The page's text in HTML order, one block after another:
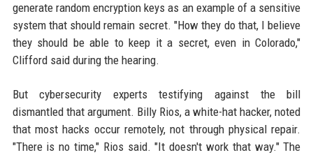
generate random encryption keys as an example of a sensitive
system that should remain secret. "How they do that, I believe
they should be able to keep it a secret, even in Colorado,"
Clifford said during the hearing.
But cybersecurity experts testifying against the bill
dismantled that argument. Billy Rios, a white-hat hacker, noted
that most hacks occur remotely, not through physical repair.
"There is no time," Rios said. "It doesn't work that way." The